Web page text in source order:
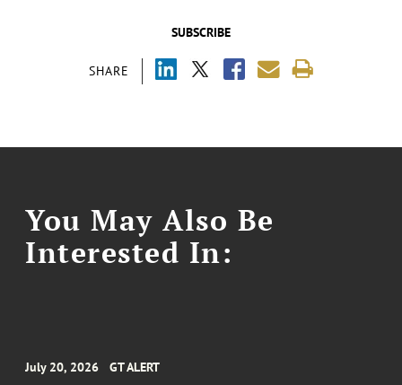
SUBSCRIBE
SHARE
You May Also Be
Interested In:
July 20, 2026 GT ALERT